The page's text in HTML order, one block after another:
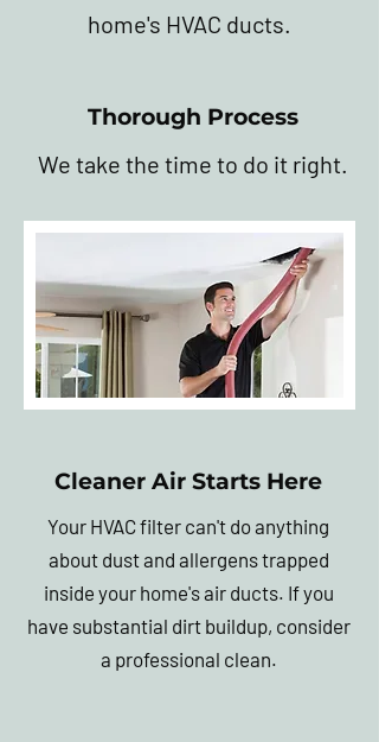
home's HVAC ducts.
Thorough Process
We take the time to do it right.
Cleaner Air Starts Here
Your HVAC filter can't do anything
about dust and allergens trapped
inside your home's air ducts. If you
have substantial dirt buildup, consider
a professional clean.